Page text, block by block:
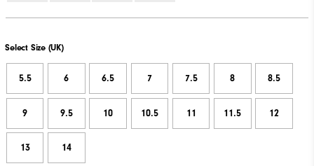
Select Size (UK)
5.5 6 6.5 7 7.5 8 8.5
9 9.5 10 10.5 11 11.5 12
13 14